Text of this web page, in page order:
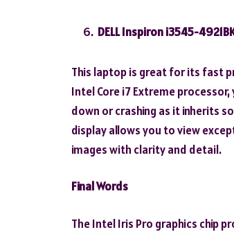
DELL Inspiron i3545-
This laptop is great for its fast
Intel Core i7 Extreme
down or crashing as it inherits
display allows you to view
images with clarity and detail.
Final Words
The Intel Iris Pro graphics chip